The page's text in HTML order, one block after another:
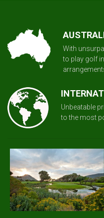
With
to play golf in
Unbeatable
to the most